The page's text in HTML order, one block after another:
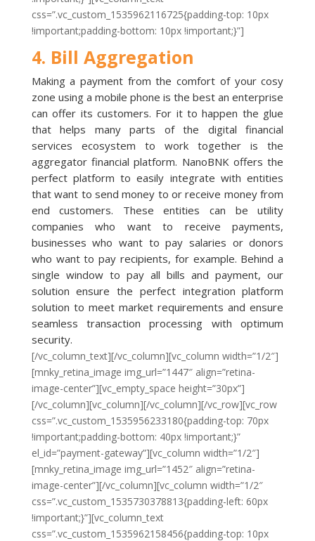
css=”.vc_custom_1535962116725{padding-top: 10px
!important;padding-bottom: 10px !important;}”]
4. Bill Aggregation
Making a payment from the comfort of your cosy
zone using a mobile phone is the best an enterprise
can offer its customers. For it to happen the glue
that helps many parts of the digital financial
services ecosystem to work together is the
aggregator financial platform. NanoBNK offers the
perfect platform to easily integrate with entities
that want to send money to or receive money from
end customers. These entities can be utility
companies who want to receive payments,
businesses who want to pay salaries or donors
who want to pay recipients, for example. Behind a
single window to pay all bills and payment, our
solution ensure the perfect integration platform
solution to meet market requirements and ensure
seamless transaction processing with optimum
security.
[/vc_column_text][/vc_column][vc_column width=”1/2″]
[mnky_retina_image img_url=”1447″ align=”retina-
image-center”][vc_empty_space height=”30px”]
[/vc_column][vc_column][/vc_column][/vc_row][vc_row
css=”.vc_custom_1535956233180{padding-top: 70px
!important;padding-bottom: 40px !important;}”
el_id=”payment-gateway”][vc_column width=”1/2″]
[mnky_retina_image img_url=”1452″ align=”retina-
image-center”][/vc_column][vc_column width=”1/2″
css=”.vc_custom_1535730378813{padding-left: 60px
!important;}”][vc_column_text
css=”.vc_custom_1535962158456{padding-top: 10px